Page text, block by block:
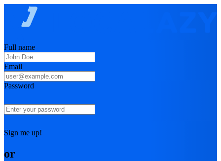
Full name
Email
Password
Sign me up!
or